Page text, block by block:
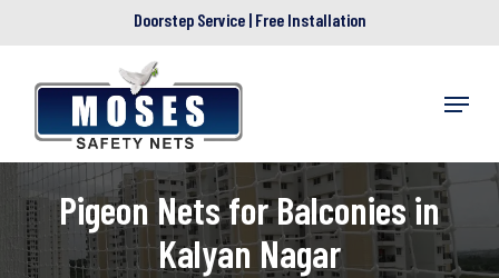
main
Doorstep Service | Free Installation
Menu
Pigeon Nets for Balconies in
Kalyan Nagar